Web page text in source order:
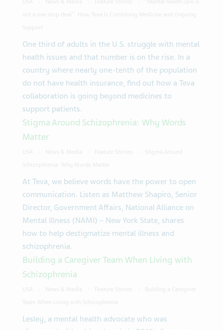
One third of adults in the U.S. struggle with mental
health issues and that number is on the rise. In a
country where nearly one-tenth of the population
do not have health insurance, find out how a Teva
collaboration is going beyond medicines to
support patients.
Stigma Around Schizophrenia: Why Words
Matter
At Teva, we believe words have the power to open
communication. Listen as Matthew Shapiro, Senior
Director, Government Affairs, National Alliance on
Mental Illness (NAMI) – New York State, shares
how to help destigmatize mental illness and
schizophrenia.
Building a Caregiver Team When Living with
Schizophrenia
Lesley, a mental health advocate who was